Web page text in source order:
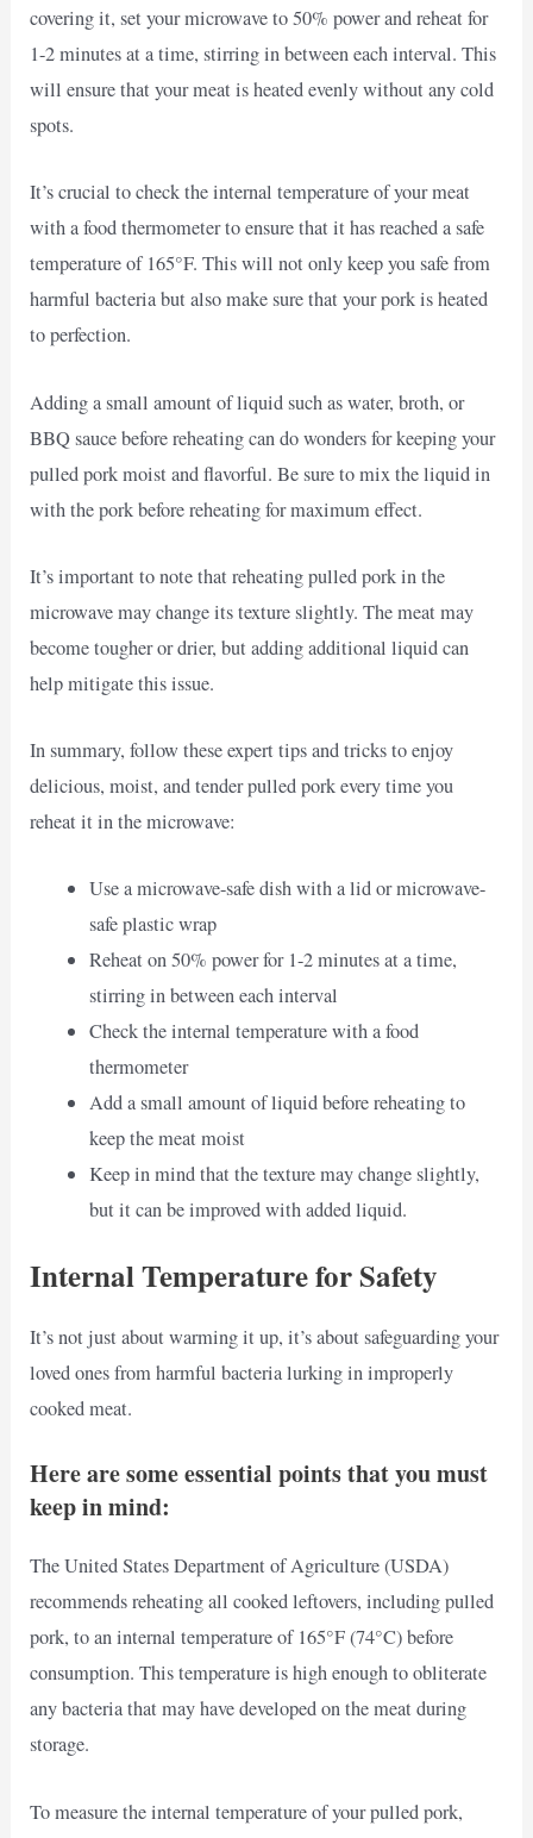
covering it, set your microwave to 50% power and reheat for
1-2 minutes at a time, stirring in between each interval. This
will ensure that your meat is heated evenly without any cold
spots.
It’s crucial to check the internal temperature of your meat
with a food thermometer to ensure that it has reached a safe
temperature of 165°F. This will not only keep you safe from
harmful bacteria but also make sure that your pork is heated
to perfection.
Adding a small amount of liquid such as water, broth, or
BBQ sauce before reheating can do wonders for keeping your
pulled pork moist and flavorful. Be sure to mix the liquid in
with the pork before reheating for maximum effect.
It’s important to note that reheating pulled pork in the
microwave may change its texture slightly. The meat may
become tougher or drier, but adding additional liquid can
help mitigate this issue.
In summary, follow these expert tips and tricks to enjoy
delicious, moist, and tender pulled pork every time you
reheat it in the microwave:
Use a microwave-safe dish with a lid or microwave-
safe plastic wrap
Reheat on 50% power for 1-2 minutes at a time,
stirring in between each interval
Check the internal temperature with a food
thermometer
Add a small amount of liquid before reheating to
keep the meat moist
Keep in mind that the texture may change slightly,
but it can be improved with added liquid.
Internal Temperature for Safety
It’s not just about warming it up, it’s about safeguarding your
loved ones from harmful bacteria lurking in improperly
cooked meat.
Here are some essential points that you must
keep in mind:
The United States Department of Agriculture (USDA)
recommends reheating all cooked leftovers, including pulled
pork, to an internal temperature of 165°F (74°C) before
consumption. This temperature is high enough to obliterate
any bacteria that may have developed on the meat during
storage.
To measure the internal temperature of your pulled pork,